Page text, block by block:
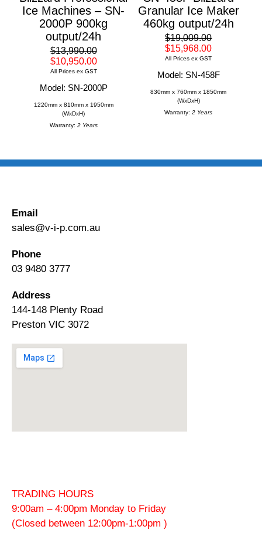
Ice Machines – SN-
2000P 900kg
output/24h
$13,990.00
$10,950.00
All Prices ex GST
Model: SN-2000P
1220mm x 810mm x 1950mm
(WxDxH)
Warranty: 2 Years
Granular Ice Maker
460kg output/24h
$19,009.00
$15,968.00
All Prices ex GST
Model: SN-458F
830mm x 760mm x 1850mm
(WxDxH)
Warranty: 2 Years
Email
sales@v-i-p.com.au
Phone
03 9480 3777
Address
144-148 Plenty Road
Preston VIC 3072
TRADING HOURS
9:00am – 4:00pm Monday to Friday
(Closed between 12:00pm-1:00pm )